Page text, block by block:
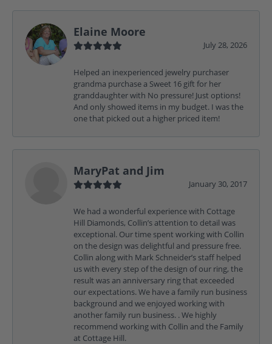
Elaine Moore
July 28, 2026
Helped an inexperienced jewelry purchaser
grandma purchase a Sweet 16 gift for her
granddaughter with No pressure! Just options!
And only showed items in my budget. I was the
one that picked out a higher priced item!
MaryPat and Jim
January 30, 2017
We had a wonderful experience with Cottage
Hill Diamonds, Collin’s attention to detail was
exceptional. Our time spent working with Collin
on the design was delightful and pressure free.
Collin along with Mark Schneider’s staff helped
us with every step of the design of our ring, the
result was an anniversary ring that exceeded
our expectations. We have a family run business
background and we enjoyed working with
another family run business. . We highly
recommend working with Collin and the Family
at Cottage Hill.